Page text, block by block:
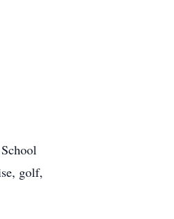
golf,